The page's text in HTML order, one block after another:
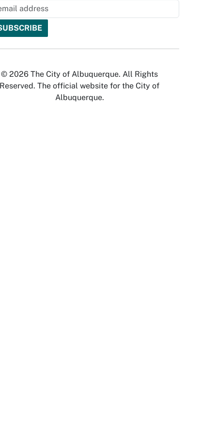
© 2026 The City of Albuquerque. All Rights
Reserved. The official website for the City of
Albuquerque.